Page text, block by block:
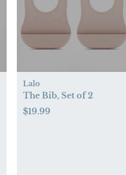
Lalo
The Bib, Set of 2
$19.99